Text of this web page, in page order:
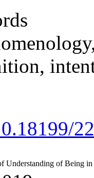
Understanding of Being